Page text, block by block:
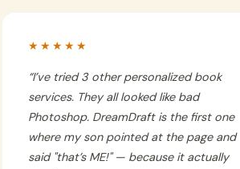
★★★★★
“I’ve tried 3 other personalized book
services. They all looked like bad
Photoshop. DreamDraft is the first one
where my son pointed at the page and
said "that’s ME!" — because it actually